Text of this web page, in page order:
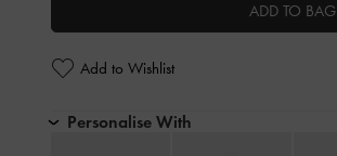
ADD TO BAG
Add to Wishlist
Personalise With